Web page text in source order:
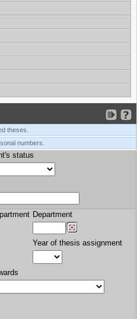
theses.
numbers.
status
Department
Year of thesis assignment